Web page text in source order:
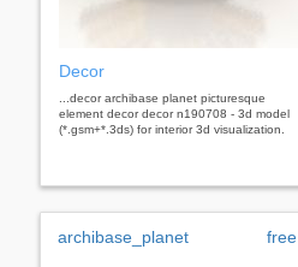
Decor
...decor archibase planet picturesque
element decor decor n190708 - 3d model
(*.gsm+*.3ds) for interior 3d visualization.
archibase_planet free